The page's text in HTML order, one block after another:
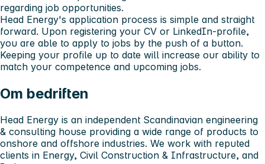
regarding job opportunities.
Head Energy's application process is simple and straight
forward. Upon registering your CV or LinkedIn-profile,
you are able to apply to jobs by the push of a button.
Keeping your profile up to date will increase our ability to
match your competence and upcoming jobs.
Om bedriften
Head Energy is an independent Scandinavian engineering
& consulting house providing a wide range of products to
onshore and offshore industries. We work with reputed
clients in Energy, Civil Construction & Infrastructure, and